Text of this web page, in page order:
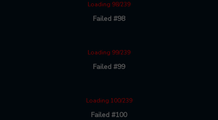
Loading 98/239
Failed #98
Loading 99/239
Failed #99
Loading 100/239
Failed #100